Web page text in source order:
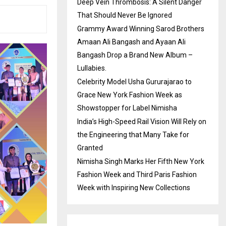
Deep Vein Thrombosis: A Silent Danger
That Should Never Be Ignored
Grammy Award Winning Sarod Brothers
Amaan Ali Bangash and Ayaan Ali
Bangash Drop a Brand New Album –
Lullabies.
Celebrity Model Usha Gururajarao to
Grace New York Fashion Week as
Showstopper for Label Nimisha
India’s High-Speed Rail Vision Will Rely on
the Engineering that Many Take for
Granted
Nimisha Singh Marks Her Fifth New York
Fashion Week and Third Paris Fashion
Week with Inspiring New Collections